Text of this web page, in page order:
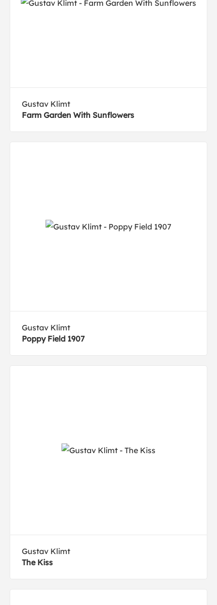
Gustav Klimt
Farm Garden With Sunflowers
Gustav Klimt
Poppy Field 1907
Gustav Klimt
The Kiss